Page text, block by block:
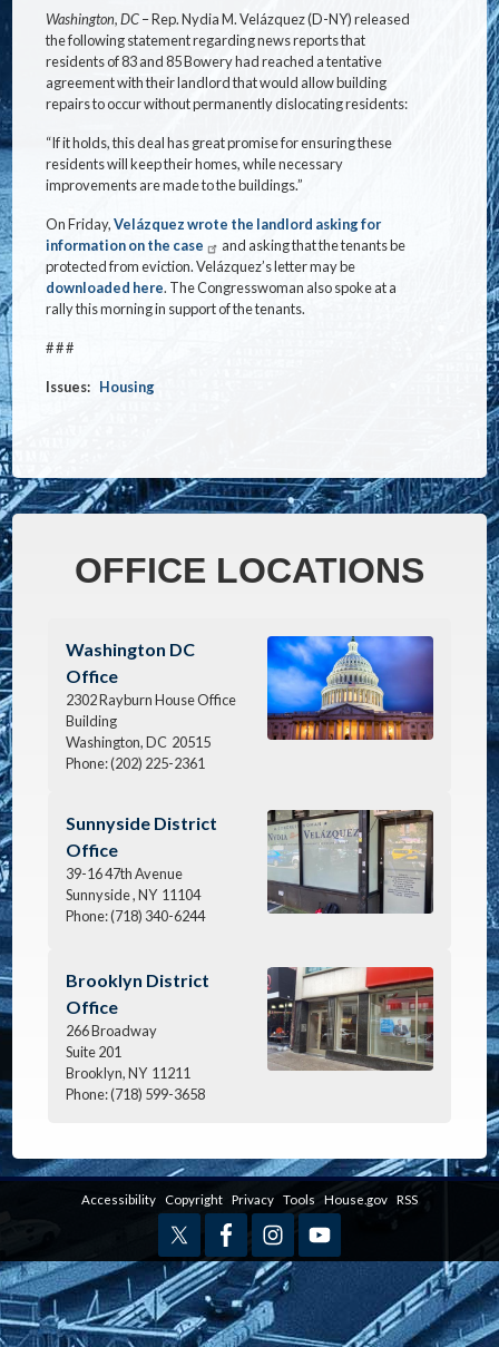
Washington, DC– Rep. Nydia M. Velázquez (D-NY) released
the following statement regarding news reports that
residents of 83 and 85 Bowery had reached a tentative
agreement with their landlord that would allow building
repairs to occur without permanently dislocating residents:
“If it holds, this deal has great promise for ensuring these
residents will keep their homes, while necessary
improvements are made to the buildings.”
On Friday,Velázquez wrote the landlord asking for
information on the case
and asking that the tenants be
protected from eviction. Velázquez’s letter may be
downloaded here. The Congresswoman also spoke at a
rally this morning in support of the tenants.
# # #
Issues: Housing
OFFICE LOCATIONS
Image
Washington DC
Office
2302 Rayburn House Office
Building
Washington,DC 20515
Phone:(202) 225-2361
Image
Sunnyside District
Office
39-16 47th Avenue
Sunnyside ,NY 11104
Phone:(718) 340-6244
Image
Brooklyn District
Office
266 Broadway
Suite 201
Brooklyn,NY 11211
Phone:(718) 599-3658
Accessibility Copyright Privacy Tools House.gov RSS